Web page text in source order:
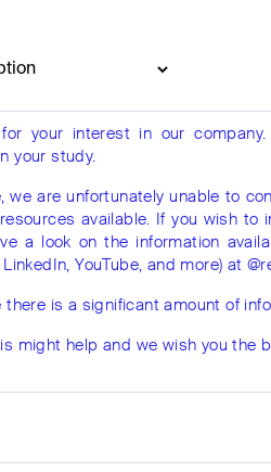
your interest in our
your study.
we are unfortunately unable to
available. If you wish
a look on the information
YouTube, and more) at
there is a significant amount of
might help and we wish you the